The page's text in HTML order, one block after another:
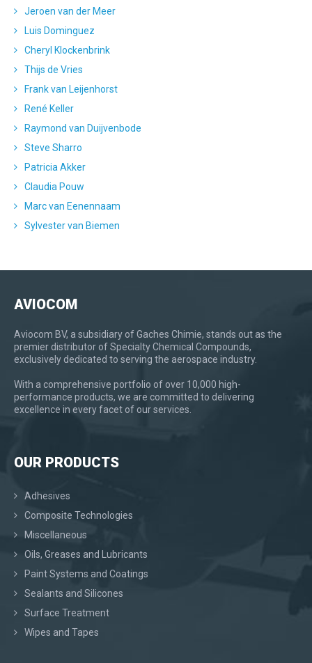
Jeroen van der Meer
Luis Dominguez
Cheryl Klockenbrink
Thijs de Vries
Frank van Leijenhorst
René Keller
Raymond van Duijvenbode
Steve Sharro
Patricia Akker
Claudia Pouw
Marc van Eenennaam
Sylvester van Biemen
AVIOCOM
Aviocom BV, a subsidiary of Gaches Chimie, stands out as the
premier distributor of Specialty Chemical Compounds,
exclusively dedicated to serving the aerospace industry.
With a comprehensive portfolio of over 10,000 high-
performance products, we are committed to delivering
excellence in every facet of our services.
OUR PRODUCTS
Adhesives
Composite Technologies
Miscellaneous
Oils, Greases and Lubricants
Paint Systems and Coatings
Sealants and Silicones
Surface Treatment
Wipes and Tapes